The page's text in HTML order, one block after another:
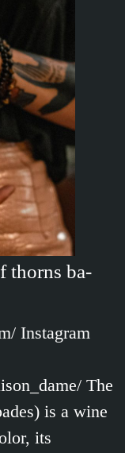
thorns ba-
Instagram
The
is a wine
its